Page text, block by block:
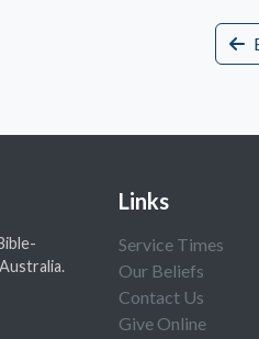
Links
Service Times
Our Beliefs
Contact Us
Give Online